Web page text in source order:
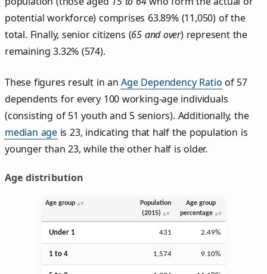
potential workforce) comprises 63.89% (11,050) of the
total. Finally, senior citizens (65 and over) represent the
remaining 3.32% (574).
These figures result in anAge Dependency Ratio of 57
dependents for every 100 working-age individuals
(consisting of 51 youth and 5 seniors). Additionally, the
median age is 23, indicating that half the population is
younger than 23, while the other half is older.
Age distribution
Age group
Population
(2015)
Age group
percentage
Under 1 431 2.49%
1 to 4 1,574 9.10%